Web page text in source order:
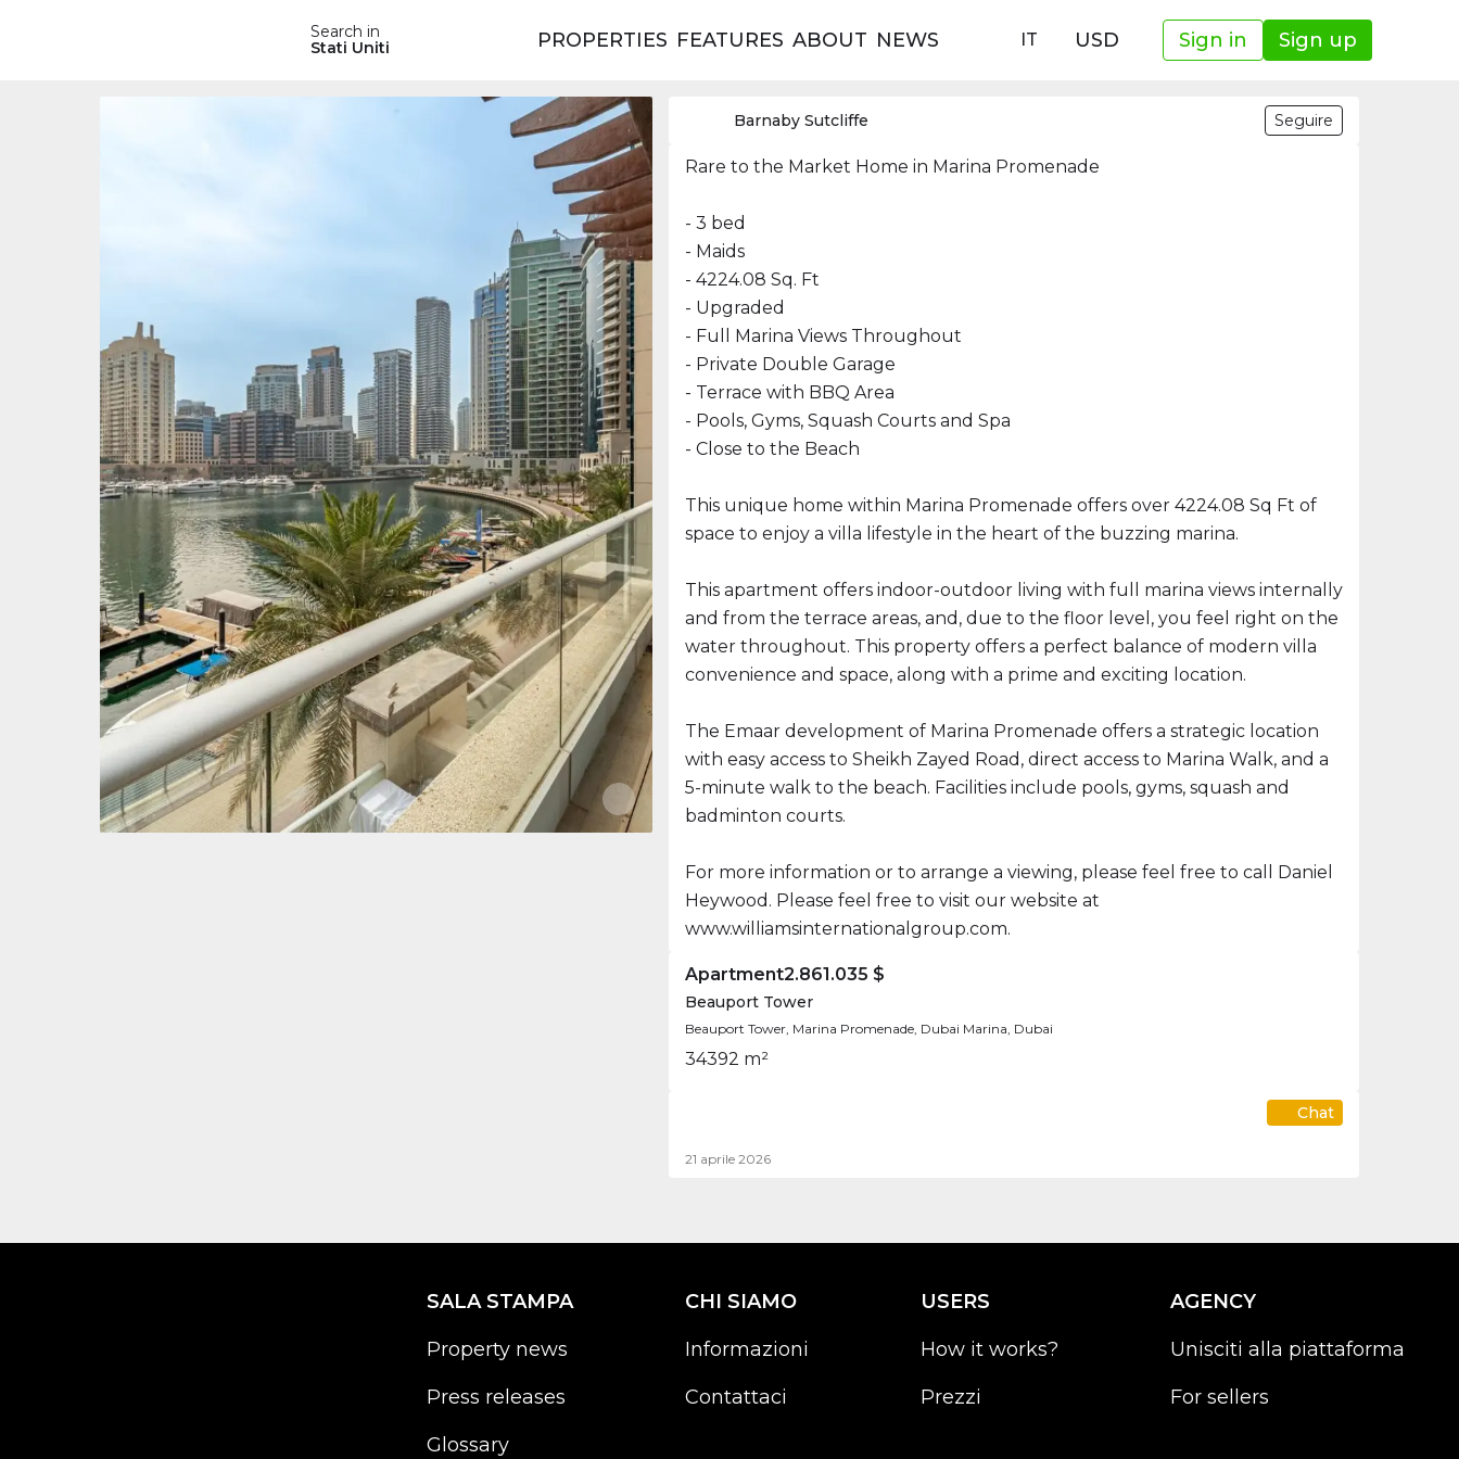
Search in
Stati Uniti
PROPERTIES FEATURES ABOUT NEWS IT USD Sign in Sign up
Barnaby Sutcliffe Seguire
Rare to the Market Home in Marina Promenade
- 3 bed
- Maids
- 4224.08 Sq. Ft
- Upgraded
- Full Marina Views Throughout
- Private Double Garage
- Terrace with BBQ Area
- Pools, Gyms, Squash Courts and Spa
- Close to the Beach
This unique home within Marina Promenade offers over 4224.08 Sq Ft of
space to enjoy a villa lifestyle in the heart of the buzzing marina.
This apartment offers indoor-outdoor living with full marina views internally
and from the terrace areas, and, due to the floor level, you feel right on the
water throughout. This property offers a perfect balance of modern villa
convenience and space, along with a prime and exciting location.
The Emaar development of Marina Promenade offers a strategic location
with easy access to Sheikh Zayed Road, direct access to Marina Walk, and a
5-minute walk to the beach. Facilities include pools, gyms, squash and
badminton courts.
For more information or to arrange a viewing, please feel free to call Daniel
Heywood. Please feel free to visit our website at
www.williamsinternationalgroup.com.
Apartment2.861.035 $
Beauport Tower
Beauport Tower, Marina Promenade, Dubai Marina, Dubai
34392 m²
Chat
21 aprile 2026
SALA STAMPA
Property news
Press releases
Glossary
CHI SIAMO
Informazioni
Contattaci
USERS
How it works?
Prezzi
AGENCY
Unisciti alla piattaforma
For sellers